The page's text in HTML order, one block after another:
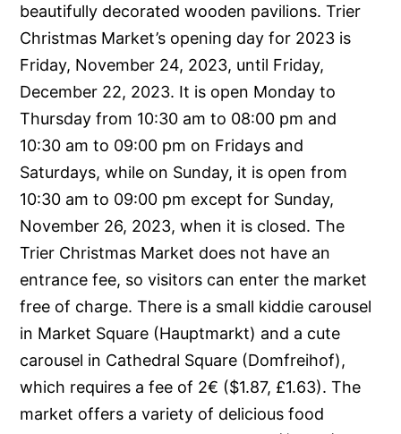
beautifully decorated wooden pavilions. Trier
Christmas Market’s opening day for 2023 is
Friday, November 24, 2023, until Friday,
December 22, 2023. It is open Monday to
Thursday from 10:30 am to 08:00 pm and
10:30 am to 09:00 pm on Fridays and
Saturdays, while on Sunday, it is open from
10:30 am to 09:00 pm except for Sunday,
November 26, 2023, when it is closed. The
Trier Christmas Market does not have an
entrance fee, so visitors can enter the market
free of charge. There is a small kiddie carousel
in Market Square (Hauptmarkt) and a cute
carousel in Cathedral Square (Domfreihof),
which requires a fee of 2€ ($1.87, £1.63). The
market offers a variety of delicious food